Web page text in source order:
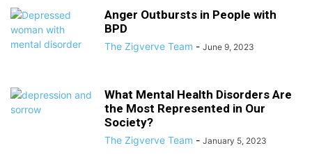
Anger Outbursts in People with
BPD
The Zigverve Team - June 9, 2023
What Mental Health Disorders Are
the Most Represented in Our
Society?
The Zigverve Team - January 5, 2023